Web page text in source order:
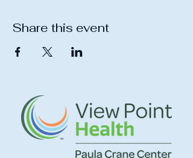
Share this event